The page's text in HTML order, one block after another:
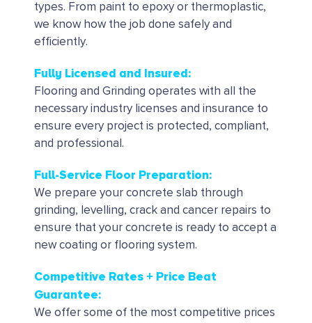
types. From paint to epoxy or thermoplastic,
we know how the job done safely and
efficiently.
Fully Licensed and Insured:
Flooring and Grinding operates with all the
necessary industry licenses and insurance to
ensure every project is protected, compliant,
and professional.
Full-Service Floor Preparation:
We prepare your concrete slab through
grinding, levelling, crack and cancer repairs to
ensure that your concrete is ready to accept a
new coating or flooring system.
Competitive Rates + Price Beat
Guarantee:
We offer some of the most competitive prices